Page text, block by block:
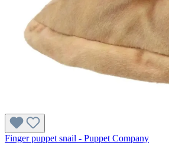
Finger puppet snail - Puppet Company